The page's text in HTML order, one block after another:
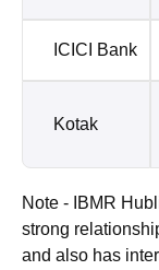
ICICI Bank
Kotak
Note - IBMR
strong
and also has